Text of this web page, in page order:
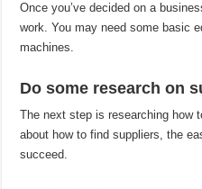
Once you’ve decided on a
work. You may need some basic
machines.
Do some research on
The next step is researching how
about how to find suppliers, the
succeed.